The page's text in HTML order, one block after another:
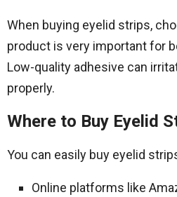
When buying eyelid strips,
product is very important for
Low-quality adhesive can
properly.
Where to Buy Eyelid
You can easily buy eyelid
Online platforms like